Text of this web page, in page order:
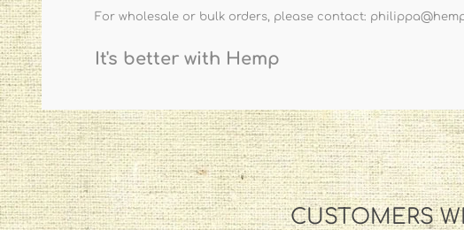
For wholesale or bulk orders, please contact:
It's better with Hemp
CUSTOMERS